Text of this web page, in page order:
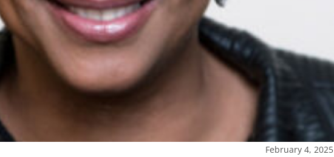
February 4, 2025